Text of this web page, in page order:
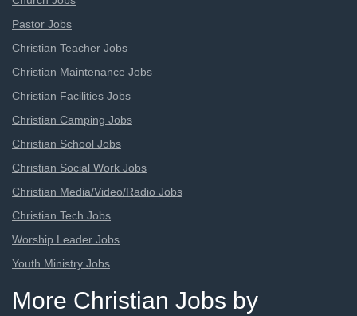
Pastor Jobs
Christian Teacher Jobs
Christian Maintenance Jobs
Christian Facilities Jobs
Christian Camping Jobs
Christian School Jobs
Christian Social Work Jobs
Christian Media/Video/Radio Jobs
Christian Tech Jobs
Worship Leader Jobs
Youth Ministry Jobs
More Christian Jobs by